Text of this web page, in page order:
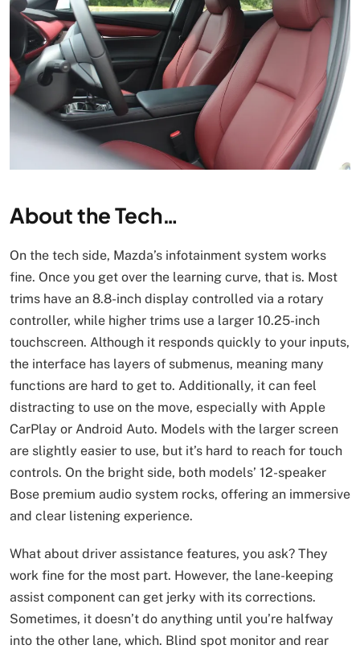
About the Tech…
On the tech side, Mazda’s infotainment system works
fine. Once you get over the learning curve, that is. Most
trims have an 8.8-inch display controlled via a rotary
controller, while higher trims use a larger 10.25-inch
touchscreen. Although it responds quickly to your inputs,
the interface has layers of submenus, meaning many
functions are hard to get to. Additionally, it can feel
distracting to use on the move, especially with Apple
CarPlay or Android Auto. Models with the larger screen
are slightly easier to use, but it’s hard to reach for touch
controls. On the bright side, both models’ 12-speaker
Bose premium audio system rocks, offering an immersive
and clear listening experience.
What about driver assistance features, you ask? They
work fine for the most part. However, the lane-keeping
assist component can get jerky with its corrections.
Sometimes, it doesn’t do anything until you’re halfway
into the other lane, which. Blind spot monitor and rear